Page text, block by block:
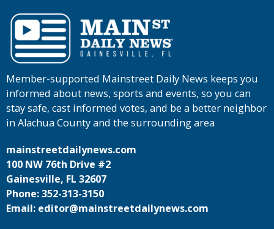
Member-supported Mainstreet Daily News keeps you
informed about news, sports and events, so you can
stay safe, cast informed votes, and be a better neighbor
in Alachua County and the surrounding area
mainstreetdailynews.com
100 NW 76th Drive #2
Gainesville, FL 32607
Phone: 352-313-3150
Email: editor@mainstreetdailynews.com